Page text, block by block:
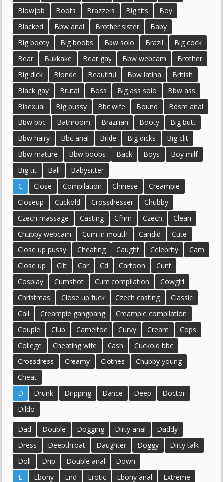
Blowjob
Boots Brazzers Big tits
Boy
Blacked
Bbw anal Brother sister
Baby
Big booty
Big boobs Bbw solo Brazil
Big cock
Bear
Bukkake Bear gay Bbw webcam
Brother
Big dick
Blonde Beautiful Bbw latina
British
Black gay
Brutal Boss Big ass solo
Bbw ass
Bisexual
Big pussy Bbc wife Bound
Bdsm anal
Bbw bbc
Bathroom Brazilian Booty
Big butt
Bbw hairy
Bbc anal Bride Big dicks
Big clit
Bbw mature
Bbw boobs Back Boys
Boy milf
Big tit
Ball
Babysitter
C
Close Compilation Chinese
Creampie
Closeup
Cuckold Crossdresser
Chubby
Czech massage
Casting Cfnm Czech
Clean
Chubby webcam
Cum in mouth Candid
Cute
Close up pussy
Cheating Caught Celebrity
Cam
Close up
Clit Car Cd Cartoon
Cunt
Cosplay
Cumshot Cum compilation
Cowgirl
Christmas
Close up fuck Czech casting
Classic
Call
Creampie gangbang
Creampie compilation
Couple
Club Cameltoe Curvy Cream
Cops
College
Cheating wife Cash
Cuckold bbc
Crossdress
Creamy Clothes
Chubby young
Cheat
D
Drunk Dripping Dance Deep
Doctor
Dildo
Dad Double Dogging Dirty anal
Daddy
Dress
Deepthroat Daughter Doggy
Dirty talk
Doll
Drip Double anal
Down
E
Ebony End Erotic Ebony anal
Extreme